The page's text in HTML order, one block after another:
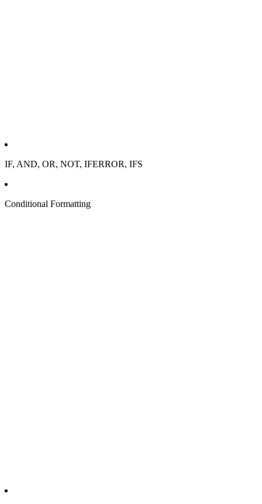
IF, AND, OR, NOT, IFERROR, IFS
Conditional Formatting